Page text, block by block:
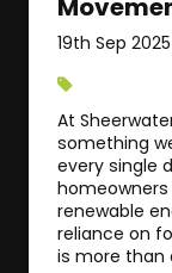
19th Sep 2025
At
something
every single
renewable
reliance on
is more than